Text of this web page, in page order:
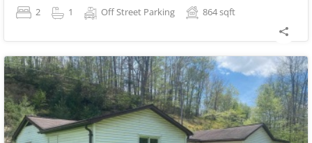
2 1 Off Street Parking 864sqft